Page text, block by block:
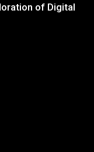
of Digital